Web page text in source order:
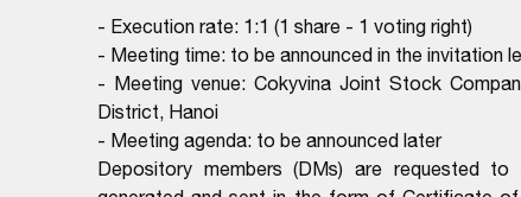
- Execution rate: 1:1 (1 share - 1 voting right)
- Meeting time: to be announced in the invitation
- Meeting venue: Cokyvina Joint Stock
District, Hanoi
- Meeting agenda: to be announced later
Depository members (DMs) are requested